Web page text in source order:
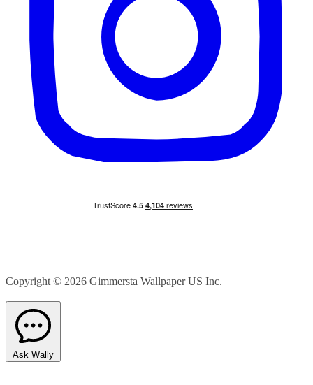
Copyright © 2026 Gimmersta Wallpaper US Inc.
Ask Wally